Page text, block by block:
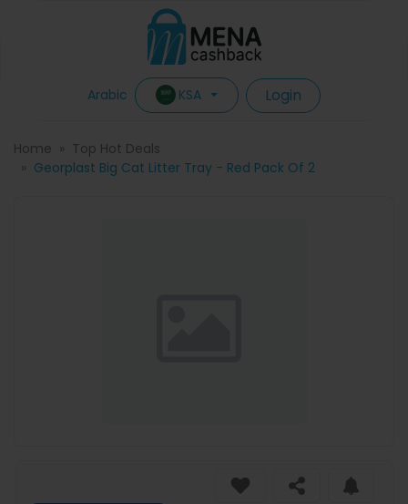
Arabic KSA Login
Home
Top Hot Deals
Georplast Big Cat Litter Tray - Red Pack Of 2